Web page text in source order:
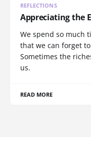
REFLECTIONS
Appreciating the
We spend so much
that we can forget
Sometimes the
us.
READ MORE